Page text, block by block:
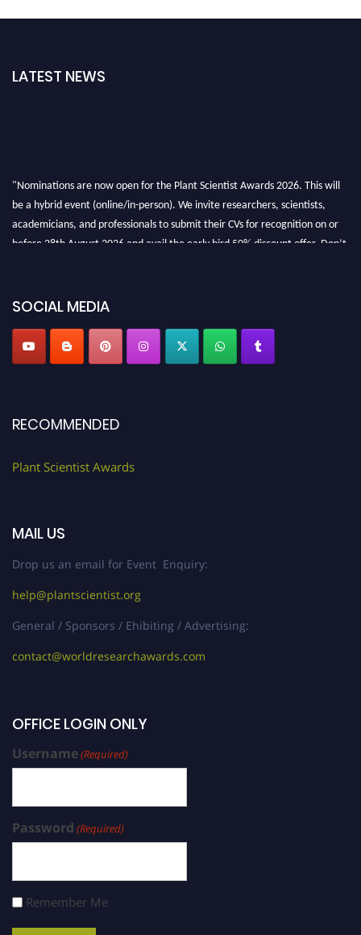
LATEST NEWS
"Nominations are now open for the Plant Scientist Awards 2026. This will
be a hybrid event (online/in-person). We invite researchers, scientists,
academicians, and professionals to submit their CVs for recognition on or
before 28th August 2026 and avail the early bird 50% discount offer. Don’t
SOCIAL MEDIA
RECOMMENDED
Plant Scientist Awards
MAIL US
Drop us an email for Event Enquiry:
help@plantscientist.org
General / Sponsors / Ehibiting / Advertising:
contact@worldresearchawards.com
OFFICE LOGIN ONLY
Username(Required)
Password (Required)
Remember Me